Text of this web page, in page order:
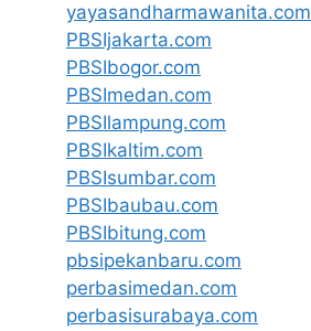
yayasandharmawanita.com
PBSIjakarta.com
PBSIbogor.com
PBSImedan.com
PBSIlampung.com
PBSIkaltim.com
PBSIsumbar.com
PBSIbaubau.com
PBSIbitung.com
pbsipekanbaru.com
perbasimedan.com
perbasisurabaya.com